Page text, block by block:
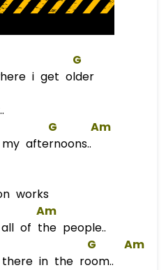
G
i get older
G
Am
afternoons..
works
Am
of the people..
G
Am
in the room..